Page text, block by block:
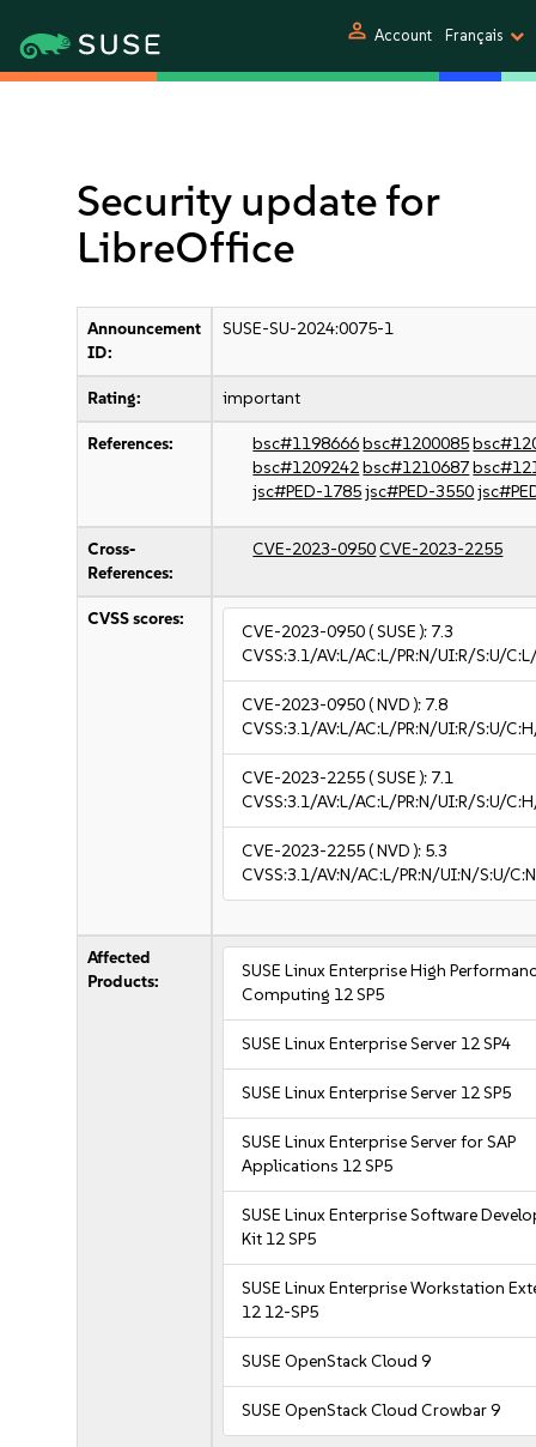
person Account Français
Security update for
LibreOffice
Announcement
ID:
SUSE-SU-2024:0075-1
Rating: important
References: bsc#1198666bsc#1200085
bsc#1209242bsc#1210687
jsc#PED-1785jsc#PED-3550
Cross-
References:
CVE-2023-0950CVE-2023-2255
CVSS scores:
CVE-2023-0950( SUSE ): 7.3
CVSS:3.1/AV:L/AC:L/PR:N/UI:R/S:U/
CVE-2023-0950( NVD ): 7.8
CVSS:3.1/AV:L/AC:L/PR:N/UI:R/S:U/
CVE-2023-2255( SUSE ): 7.1
CVSS:3.1/AV:L/AC:L/PR:N/UI:R/S:U/
CVE-2023-2255( NVD ): 5.3
CVSS:3.1/AV:N/AC:L/PR:N/UI:N/S:U/
Affected
Products:
SUSE Linux Enterprise High
Computing 12 SP5
SUSE Linux Enterprise Server 12 SP4
SUSE Linux Enterprise Server 12 SP5
SUSE Linux Enterprise Server for SAP
Applications 12 SP5
SUSE Linux Enterprise Software
Kit 12 SP5
SUSE Linux Enterprise Workstation
12 12-SP5
SUSE OpenStack Cloud 9
SUSE OpenStack Cloud Crowbar 9